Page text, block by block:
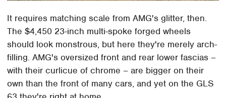
It requires matching scale from AMG's glitter, then.
The $4,450 23-inch multi-spoke forged wheels
should look monstrous, but here they're merely arch-
filling. AMG's oversized front and rear lower fascias –
with their curlicue of chrome – are bigger on their
own than the front of many cars, and yet on the GLS